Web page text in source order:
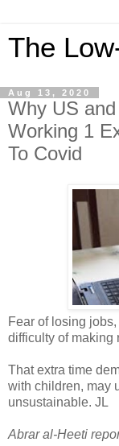
The
Aug 13, 2020
Why US
Working 1
To Covid
Fear of losing
difficulty of making
That extra time
with children, may
unsustainable. JL
Abrar al-Heeti